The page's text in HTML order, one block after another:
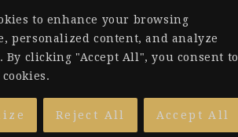
to enhance your browsing
personalized content, and analyze
clicking "Accept All", you consent to
Reject All Accept All